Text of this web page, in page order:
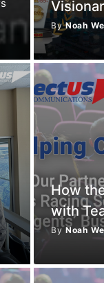
ByNoah
How
with
ByNoah